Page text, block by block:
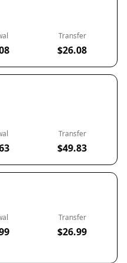
Transfer
$26.08
Transfer
$49.83
Transfer
$26.99